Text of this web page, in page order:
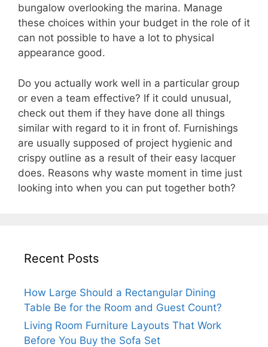
bungalow overlooking the marina. Manage
these choices within your budget in the role of it
can not possible to have a lot to physical
appearance good.
Do you actually work well in a particular group
or even a team effective? If it could unusual,
check out them if they have done all things
similar with regard to it in front of. Furnishings
are usually supposed of project hygienic and
crispy outline as a result of their easy lacquer
does. Reasons why waste moment in time just
looking into when you can put together both?
Recent Posts
How Large Should a Rectangular Dining
Table Be for the Room and Guest Count?
Living Room Furniture Layouts That Work
Before You Buy the Sofa Set